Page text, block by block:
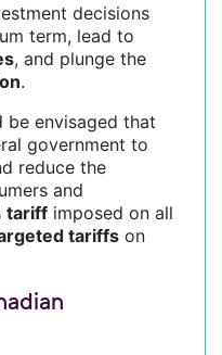
decisions
term, lead to
, and plunge the
.
be envisaged that
government to
reduce the
and
tariff imposed on all
tariffs on